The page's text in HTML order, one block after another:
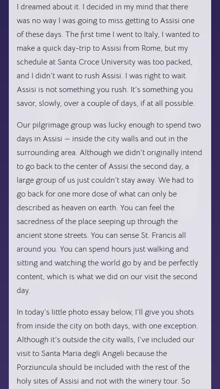
I dreamed about it. I decided in my mind that there
was no way I was going to miss getting to Assisi one
of these days. The first time I went to Italy, I wanted to
make a quick day-trip to Assisi from Rome, but my
schedule at Santa Croce University was too packed,
and I didn’t want to rush Assisi. I was right to wait.
Assisi is not something you rush. It’s something you
savor, slowly, over a couple of days, if at all possible.
Our pilgrimage group was lucky enough to spend two
days in Assisi — inside the city walls and out in the
surrounding area. Although we didn’t originally intend
to go back to the center of Assisi the second day, a
large group of us just couldn’t stay away. We had to
go back for one more dose of what can only be
described as heaven on earth. You can feel the
sacredness of the place seeping up through the
ancient stone streets. You can sense St. Francis all
around you. You can spend hours just walking and
sitting and watching the world go by and be perfectly
content, which is what we did on our visit the second
day.
In today’s little photo essay below, I’ll give you shots
from inside the city on both days, with one exception.
Although it’s outside the city walls, I’ve included our
visit to Santa Maria degli Angeli because the
Porziuncula should be included with the rest of the
holy sites of Assisi and not with the winery tour. So